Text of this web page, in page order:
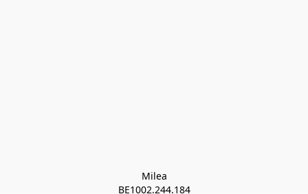
Milea
BE1002.244.184